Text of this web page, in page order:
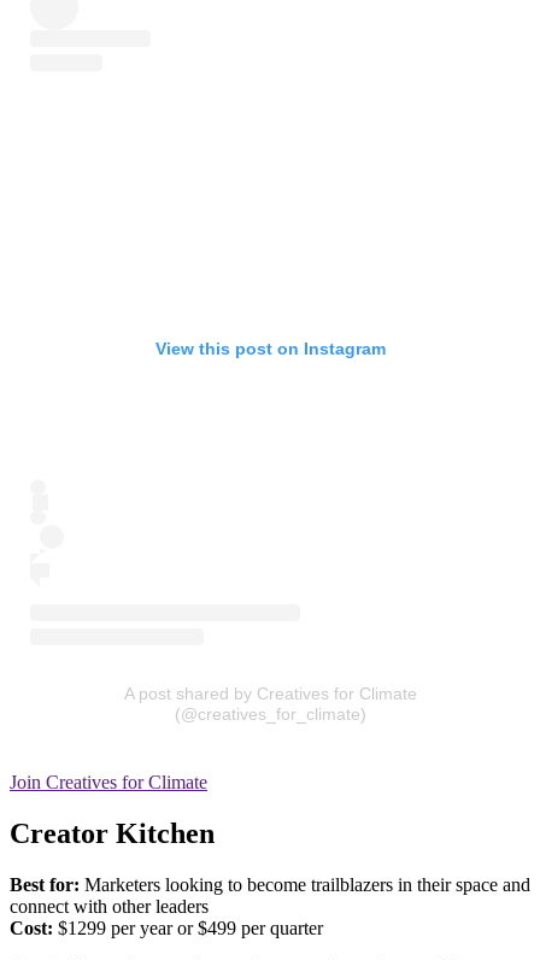
View this post on Instagram
A post shared by Creatives for Climate
(@creatives_for_climate)
Join Creatives for Climate
Creator Kitchen
Best for: Marketers looking to become trailblazers in their space and
connect with other leaders
Cost: ​​$1299 per year or $499 per quarter